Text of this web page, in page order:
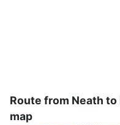
Route from Neath to
map